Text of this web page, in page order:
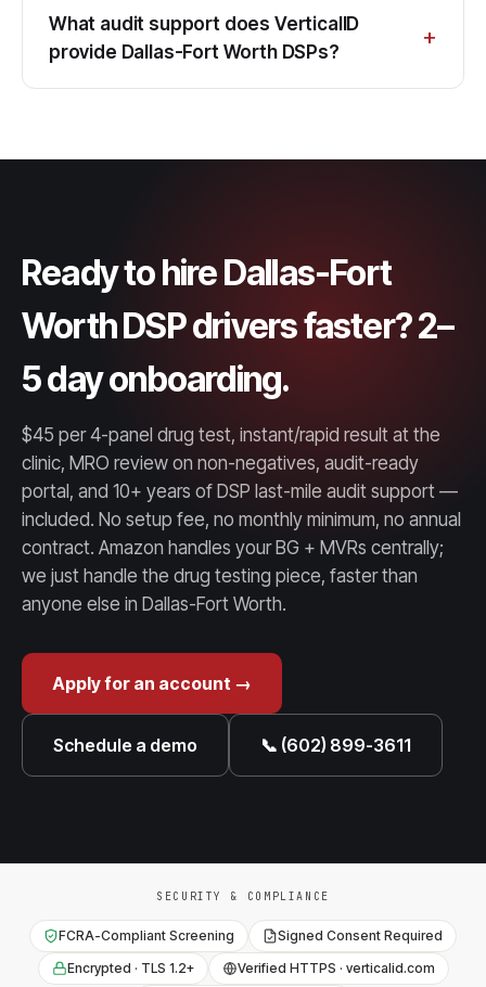
What audit support does VerticalID
provide Dallas-Fort Worth DSPs?
Ready to hire Dallas-Fort
Worth DSP drivers faster? 2–
5 day onboarding.
$45 per 4-panel drug test, instant/rapid result at the
clinic, MRO review on non-negatives, audit-ready
portal, and 10+ years of DSP last-mile audit support —
included. No setup fee, no monthly minimum, no annual
contract. Amazon handles your BG + MVRs centrally;
we just handle the drug testing piece, faster than
anyone else in Dallas-Fort Worth.
Apply for an account →
Schedule a demo 📞 (602) 899-3611
SECURITY & COMPLIANCE
FCRA-Compliant Screening
Signed Consent Required
Encrypted · TLS 1.2+
Verified HTTPS · verticalid.com